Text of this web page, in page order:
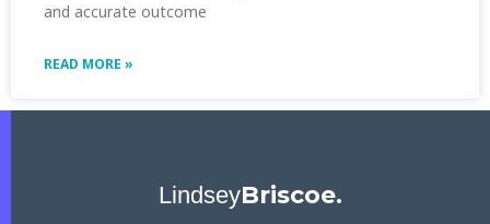
and accurate outcome
READ MORE »
LindseyBriscoe.